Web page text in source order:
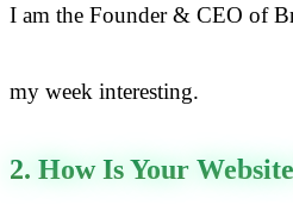
I am the Founder & CEO of
my week interesting.
2. How Is Your